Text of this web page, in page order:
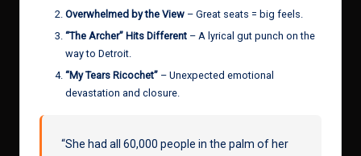
Overwhelmed by the View – Great seats = big feels.
“The Archer” Hits Different – A lyrical gut punch on the
way to Detroit.
“My Tears Ricochet” – Unexpected emotional
devastation and closure.
“She had all 60,000 people in the palm of her